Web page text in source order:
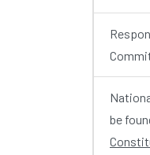
be